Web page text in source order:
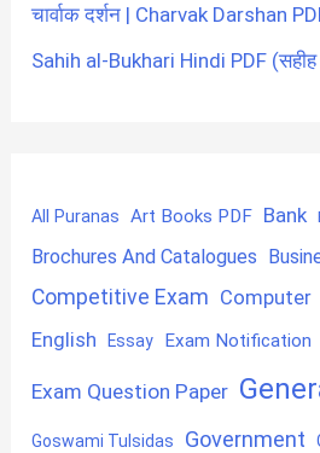
चार्वाक दर्शन | Charvak Darshan
Sahih al-Bukhari Hindi PDF (सहीह
All Puranas Art Books PDF Bank
Brochures And Catalogues
Competitive Exam Computer
English Essay Exam Notification
Exam Question Paper
Goswami Tulsidas Government